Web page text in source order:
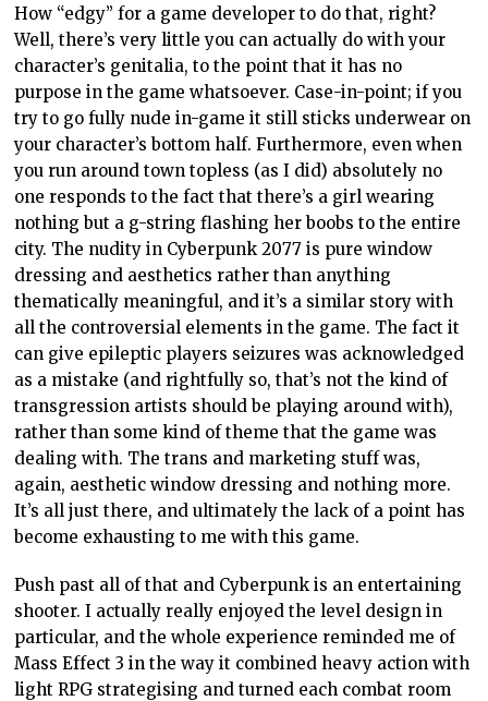
How “edgy” for a game developer to do that, right?
Well, there’s very little you can actually do with your
character’s genitalia, to the point that it has no
purpose in the game whatsoever. Case-in-point; if you
try to go fully nude in-game it still sticks underwear on
your character’s bottom half. Furthermore, even when
you run around town topless (as I did) absolutely no
one responds to the fact that there’s a girl wearing
nothing but a g-string flashing her boobs to the entire
city. The nudity in Cyberpunk 2077 is pure window
dressing and aesthetics rather than anything
thematically meaningful, and it’s a similar story with
all the controversial elements in the game. The fact it
can give epileptic players seizures was acknowledged
as a mistake (and rightfully so, that’s not the kind of
transgression artists should be playing around with),
rather than some kind of theme that the game was
dealing with. The trans and marketing stuff was,
again, aesthetic window dressing and nothing more.
It’s all just there, and ultimately the lack of a point has
become exhausting to me with this game.
Push past all of that and Cyberpunk is an entertaining
shooter. I actually really enjoyed the level design in
particular, and the whole experience reminded me of
Mass Effect 3 in the way it combined heavy action with
light RPG strategising and turned each combat room